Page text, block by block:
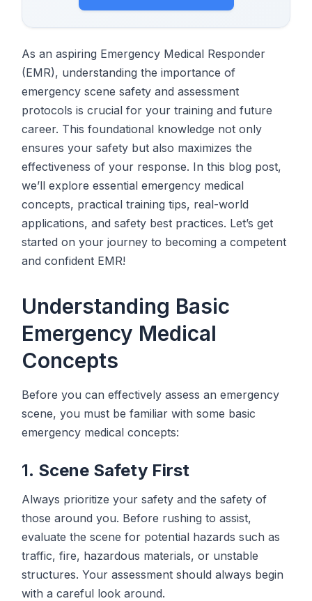
As an aspiring Emergency Medical Responder
(EMR), understanding the importance of
emergency scene safety and assessment
protocols is crucial for your training and future
career. This foundational knowledge not only
ensures your safety but also maximizes the
effectiveness of your response. In this blog post,
we’ll explore essential emergency medical
concepts, practical training tips, real-world
applications, and safety best practices. Let’s get
started on your journey to becoming a competent
and confident EMR!
Understanding Basic
Emergency Medical
Concepts
Before you can effectively assess an emergency
scene, you must be familiar with some basic
emergency medical concepts:
1. Scene Safety First
Always prioritize your safety and the safety of
those around you. Before rushing to assist,
evaluate the scene for potential hazards such as
traffic, fire, hazardous materials, or unstable
structures. Your assessment should always begin
with a careful look around.